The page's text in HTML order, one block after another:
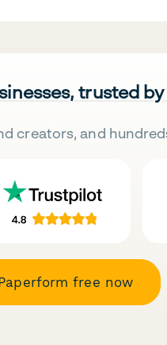
trusted
creators, and
free now